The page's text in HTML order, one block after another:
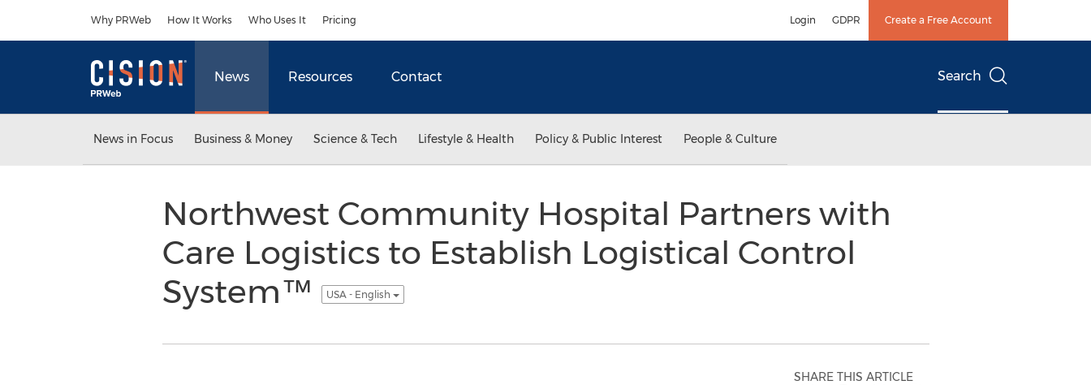
Why PRWeb How It Works Who Uses It Pricing Login GDPR Create a Free Account
News Resources Contact Search
News in Focus Business & Money Science & Tech Lifestyle & Health Policy & Public Interest People & Culture
Northwest Community Hospital Partners with
Care Logistics to Establish Logistical Control
System™
USA - English
SHARE THIS ARTICLE